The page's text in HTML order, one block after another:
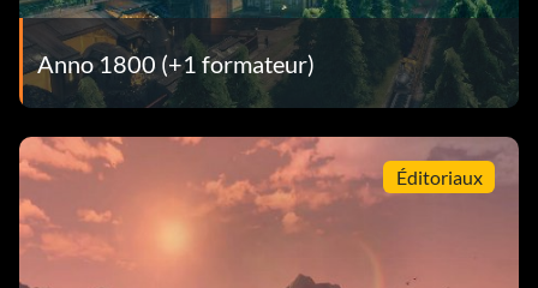
Anno 1800 (+1 formateur)
Éditoriaux